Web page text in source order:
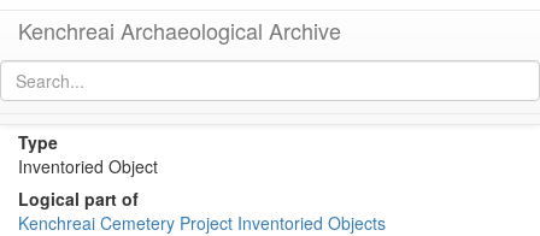
Kenchreai Archaeological Archive
Type
Inventoried Object
Logical part of
Kenchreai Cemetery Project Inventoried Objects